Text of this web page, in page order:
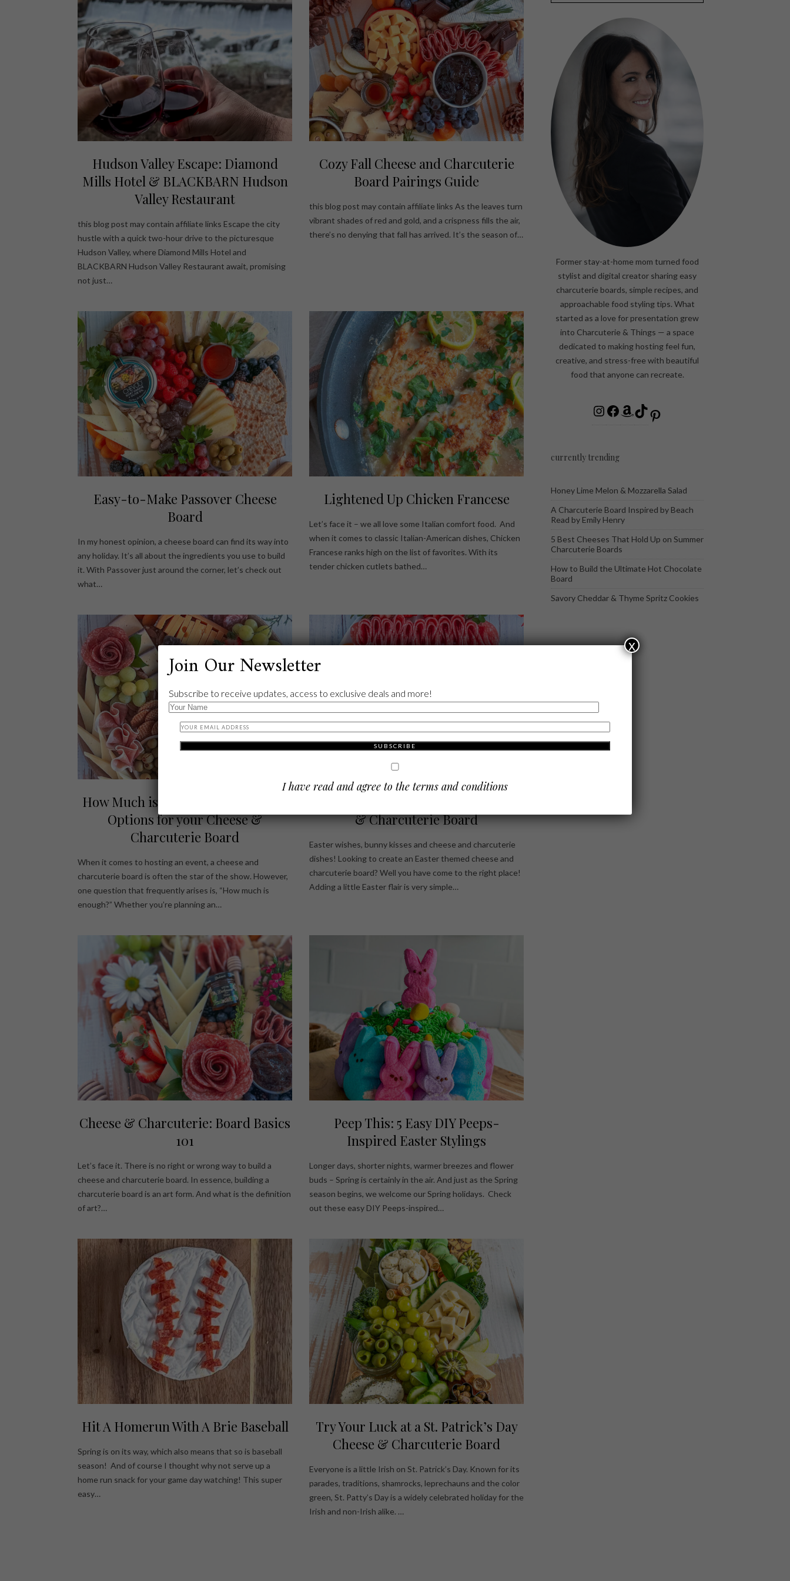
Hudson Valley Escape: Diamond
Mills Hotel & BLACKBARN Hudson
Valley Restaurant
this blog post may contain affiliate links Escape the city
hustle with a quick two-hour drive to the picturesque
Hudson Valley, where Diamond Mills Hotel and
BLACKBARN Hudson Valley Restaurant await, promising
not just…
Cozy Fall Cheese and Charcuterie
Board Pairings Guide
this blog post may contain affiliate links As the leaves turn
vibrant shades of red and gold, and a crispness fills the air,
there’s no denying that fall has arrived. It’s the season of…
Easy-to-Make Passover Cheese
Board
In my honest opinion, a cheese board can find its way into
any holiday. It’s all about the ingredients you use to build
it. With Passover just around the corner, let’s check out
what…
Lightened Up Chicken Francese
Let’s face it – we all love some Italian comfort food. And
when it comes to classic Italian-American dishes, Chicken
Francese ranks high on the list of favorites. With its
tender chicken cutlets bathed…
How Much is Enough? Serving Size
Options for your Cheese &
Charcuterie Board
When it comes to hosting an event, a cheese and
charcuterie board is often the star of the show. However,
one question that frequently arises is, “How much is
enough?” Whether you’re planning an…
& Charcuterie Board
Easter wishes, bunny kisses and cheese and charcuterie
dishes! Looking to create an Easter themed cheese and
charcuterie board? Well you have come to the right place!
Adding a little Easter flair is very simple…
Cheese & Charcuterie: Board Basics
101
Let’s face it. There is no right or wrong way to build a
cheese and charcuterie board. In essence, building a
charcuterie board is an art form. And what is the definition
of art?…
Peep This: 5 Easy DIY Peeps-
Inspired Easter Stylings
Longer days, shorter nights, warmer breezes and flower
buds – Spring is certainly in the air. And just as the Spring
season begins, we welcome our Spring holidays. Check
out these easy DIY Peeps-inspired…
Hit A Homerun With A Brie Baseball
Spring is on its way, which also means that so is baseball
season! And of course I thought why not serve up a
home run snack for your game day watching! This super
easy…
Try Your Luck at a St. Patrick’s Day
Cheese & Charcuterie Board
Everyone is a little Irish on St. Patrick’s Day. Known for its
parades, traditions, shamrocks, leprechauns and the color
green, St. Patty’s Day is a widely celebrated holiday for the
Irish and non-Irish alike. …
Former stay-at-home mom turned food
stylist and digital creator sharing easy
charcuterie boards, simple recipes, and
approachable food styling tips. What
started as a love for presentation grew
into Charcuterie & Things — a space
dedicated to making hosting feel fun,
creative, and stress-free with beautiful
food that anyone can recreate.
currently trending
Honey Lime Melon & Mozzarella Salad
A Charcuterie Board Inspired by Beach
Read by Emily Henry
5 Best Cheeses That Hold Up on Summer
Charcuterie Boards
How to Build the Ultimate Hot Chocolate
Board
Savory Cheddar & Thyme Spritz Cookies
Join Our Newsletter
Subscribe to receive updates, access to exclusive deals and more!
I have read and agree to the terms and conditions
x